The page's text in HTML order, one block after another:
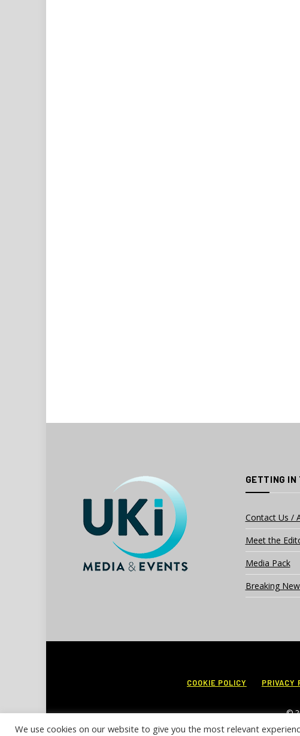
GETTING IN
Contact Us /
Meet the
Media Pack
Breaking
COOKIE POLICY PRIVACY
©
We use cookies on our website to give you the most relevant